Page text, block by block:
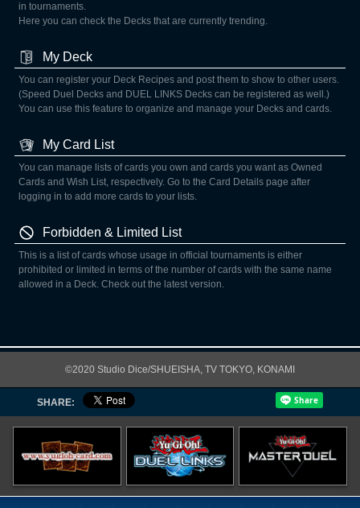
in tournaments.
Here you can check the Decks that are currently trending.
My Deck
You can register your Deck Recipes and post them to show to other users.
(Speed Duel Decks and DUEL LINKS Decks can be registered as well.)
You can use this feature to organize and manage your Decks and cards.
My Card List
You can manage lists of cards you own and cards you want as Owned
Cards and Wish List, respectively. Go to the Card Details page after
logging in to add more cards to your lists.
Forbidden & Limited List
This is a list of cards whose usage in official tournaments is either
prohibited or limited in terms of the number of cards with the same name
allowed in a Deck. Check out the latest version.
©2020 Studio Dice/SHUEISHA, TV TOKYO, KONAMI
SHARE: